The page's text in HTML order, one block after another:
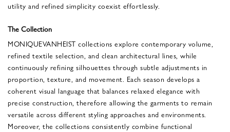
utility and refined simplicity coexist effortlessly.
The Collection
MONIQUEVANHEIST collections explore contemporary volume,
refined textile selection, and clean architectural lines, while
continuously refining silhouettes through subtle adjustments in
proportion, texture, and movement. Each season develops a
coherent visual language that balances relaxed elegance with
precise construction, therefore allowing the garments to remain
versatile across different styling approaches and environments.
Moreover, the collections consistently combine functional